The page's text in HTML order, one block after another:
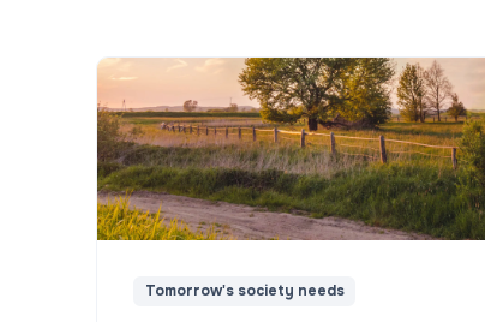
Tomorrow's society needs